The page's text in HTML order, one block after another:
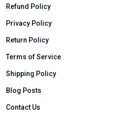
Refund Policy
Privacy Policy
Return Policy
Terms of Service
Shipping Policy
Blog Posts
Contact Us